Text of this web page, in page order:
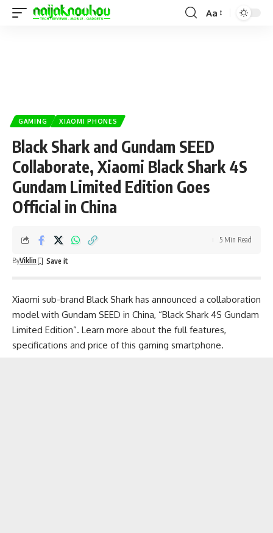
Aa
GAMING XIAOMI PHONES
Black Shark and Gundam SEED
Collaborate, Xiaomi Black Shark 4S
Gundam Limited Edition Goes
Official in China
ByViklin
5 Min Read
Xiaomi sub-brand Black Shark has announced a collaboration
model with Gundam SEED in China, “Black Shark 4S Gundam
Limited Edition”. Learn more about the full features,
specifications and price of this gaming smartphone.